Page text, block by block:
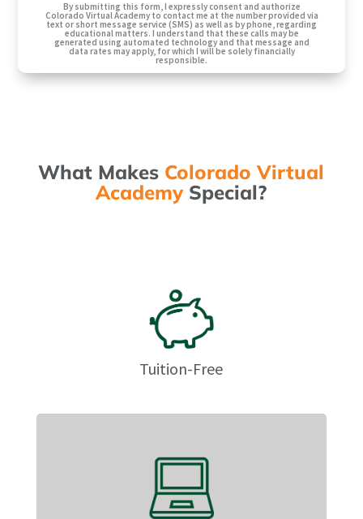
By submitting this form, I expressly consent and authorize
Colorado Virtual Academy to contact me at the number provided via
text or short message service (SMS) as well as by phone, regarding
educational matters. I understand that these calls may be
generated using automated technology and that message and
data rates may apply, for which I will be solely financially
responsible.
What Makes Colorado Virtual
AcademySpecial?
Tuition-Free